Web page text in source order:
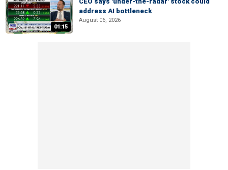
01:15
address AI bottleneck
August 06, 2026